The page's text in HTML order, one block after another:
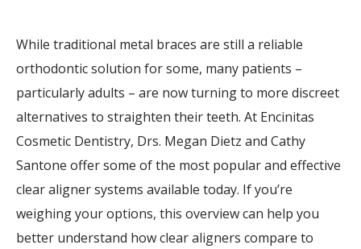
While traditional metal braces are still a reliable
orthodontic solution for some, many patients –
particularly adults – are now turning to more discreet
alternatives to straighten their teeth. At Encinitas
Cosmetic Dentistry, Drs. Megan Dietz and Cathy
Santone offer some of the most popular and effective
clear aligner systems available today. If you’re
weighing your options, this overview can help you
better understand how clear aligners compare to